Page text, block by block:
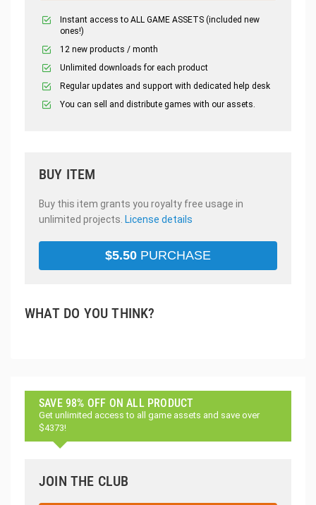
Instant access to ALL GAME ASSETS (included new
ones!)
12 new products / month
Unlimited downloads for each product
Regular updates and support with dedicated help desk
You can sell and distribute games with our assets.
BUY ITEM
Buy this item grants you royalty free usage in
unlimited projects. License details
$5.50 PURCHASE
WHAT DO YOU THINK?
SAVE 98% OFF ON ALL PRODUCT
Get unlimited access to all game assets and save over
$4373!
JOIN THE CLUB